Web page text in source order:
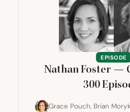
EPISODE
Nathan Foster —
300
Grace Pouch, Brian